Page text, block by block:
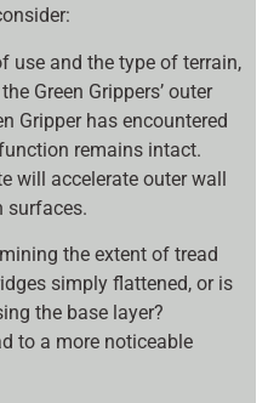
use and the type of terrain,
Green Grippers’ outer
Gripper has encountered
remains intact.
will accelerate outer wall
surfaces.
the extent of tread
simply flattened, or is
the base layer?
to a more noticeable